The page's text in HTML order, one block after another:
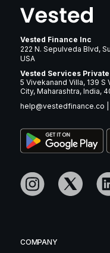
Vested Finance Inc
222 N. Sepulveda Blvd,
USA
Vested Services
5 Vivekanand Villa, 139 S
City, Maharashtra, India,
help@vestedfinance.co
COMPANY